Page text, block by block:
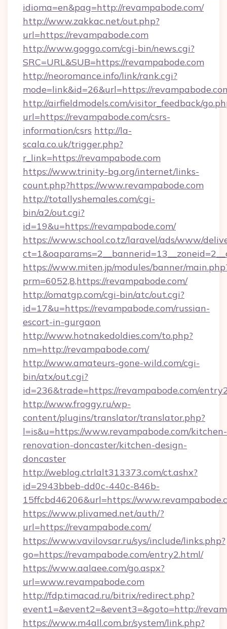
idioma=en&pag=http://revampabode.com/
http://www.zakkac.net/out.php?
url=https://revampabode.com
http://www.goggo.com/cgi-bin/news.cgi?
SRC=URL&SUB=https://revampabode.com
http://neoromance.info/link/rank.cgi?
mode=link&id=26&url=https://
http://airfieldmodels.com/visitor_feedback/
url=https://revampabode.com/csrs-
information/csrs http://la-
scala.co.uk/trigger.php?
r_link=https://revampabode.com
https://www.trinity-bg.org/internet/links-
count.php?https://www.revampabode.com
http://totallyshemales.com/cgi-
bin/a2/out.cgi?
id=19&u=https://revampabode.com/
https://www.school.co.tz/laravel/ads/www/
https://www.miten.jp/modules/banner/
prm=6052,8,https://revampabode.com/
http://omatgp.com/cgi-bin/atc/out.cgi?
id=17&u=https://revampabode.com/russian-
escort-in-gurgaon
http://www.hotnakedoldies.com/to.php?
nm=http://revampabode.com/
http://www.amateurs-gone-wild.com/cgi-
bin/atx/out.cgi?
id=236&trade=https://revampabode.com/
http://www.froggy.ru/wp-
content/plugins/translator/translator.php?
l=is&u=https://www.revampabode.com/kitchen-
renovation-doncaster/kitchen-design-
doncaster
http://weblog.ctrlalt313373.com/ct.ashx?
id=2943bbeb-dd0c-440c-846b-
15ffcbd46206&url=https://
https://www.plivamed.net/auth/?
url=https://revampabode.com/
https://www.vavilovsar.ru/sys/include/links.php?
go=https://revampabode.com/entry2.html/
https://www.aalaee.com/go.aspx?
url=www.revampabode.com
http://fdp.timacad.ru/bitrix/redirect.php?
event1=&event2=&event3=&goto=http://
https://www.m4all.com.br/system/link.php?